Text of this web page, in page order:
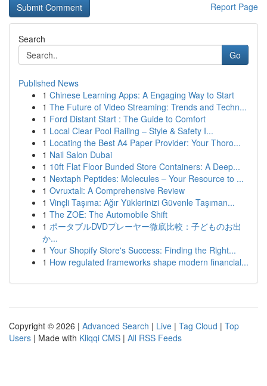
Report Page
Search
Go
Published News
1 Chinese Learning Apps: A Engaging Way to Start
1 The Future of Video Streaming: Trends and Techn...
1 Ford Distant Start : The Guide to Comfort
1 Local Clear Pool Railing – Style & Safety I...
1 Locating the Best A4 Paper Provider: Your Thoro...
1 Nail Salon Dubai
1 10ft Flat Floor Bunded Store Containers: A Deep...
1 Nextaph Peptides: Molecules – Your Resource to ...
1 Ovruxtali: A Comprehensive Review
1 Vinçli Taşıma: Ağır Yüklerinizi Güvenle Taşıman...
1 The ZOE: The Automobile Shift
1 ポータブルDVDプレーヤー徹底比較：子どものお出
か...
1 Your Shopify Store's Success: Finding the Right...
1 How regulated frameworks shape modern financial...
Copyright © 2026 | Advanced Search | Live | Tag Cloud | Top
Users | Made with Kliqqi CMS | All RSS Feeds